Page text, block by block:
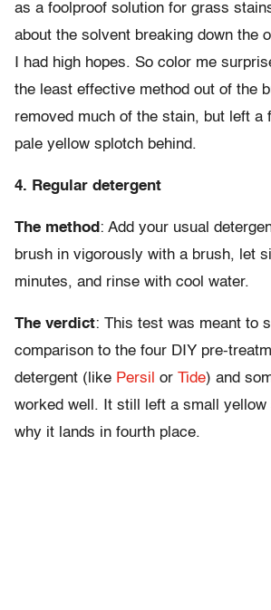
as a foolproof solution for grass
about the solvent breaking down the
I had high hopes. So color me
the least effective method out of the
removed much of the stain, but left a
pale yellow splotch behind.
4. Regular detergent
The method : Add your usual
brush in vigorously with a brush, let
minutes, and rinse with cool water.
The verdict: This test was meant to
comparison to the four DIY pre-
detergent (like Persil or Tide) and
worked well. It still left a small yellow
why it lands in fourth place.